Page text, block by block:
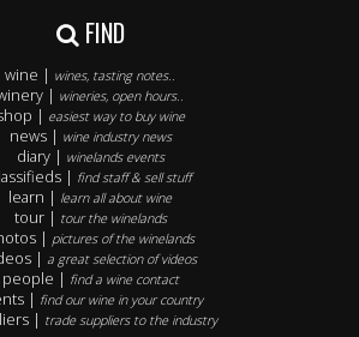
FIND
wine | wines, tasting notes..
| wineries, open hours..
| easiest way to buy wine
news | wine industry news
diary | winelands events
| find staff & sell stuff
learn | learn all about wine
tour | tour the winelands
| pictures of the winelands
| a great selection of videos
people | find a wine contact
| find our wine in your country
| trade suppliers to the industry